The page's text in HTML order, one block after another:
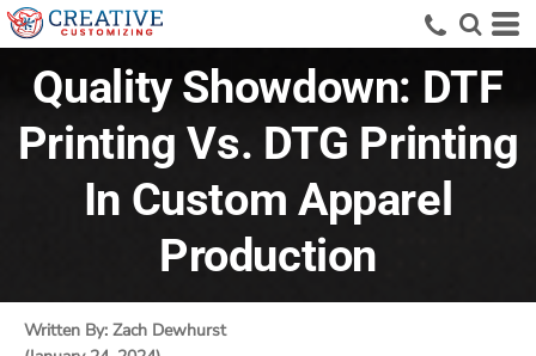
Quality Showdown: DTF
Printing Vs. DTG Printing
In Custom Apparel
Production
Written By: Zach Dewhurst